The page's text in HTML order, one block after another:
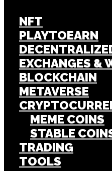
NFT
PLAYTOEARN
EXCHANGES &
BLOCKCHAIN
METAVERSE
MEME COINS
STABLE
TRADING
TOOLS